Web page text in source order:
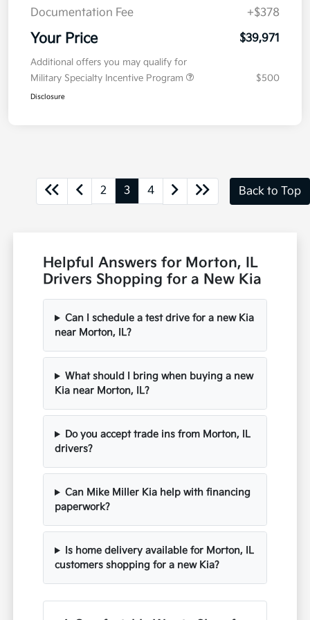
Documentation Fee +$378
Your Price $39,971
Additional offers you may qualify for
Military Specialty Incentive Program
$500
Disclosure
2 3 4 Back to Top
Helpful Answers for Morton, IL
Drivers Shopping for a New Kia
Can I schedule a test drive for a new Kia
near Morton, IL?
What should I bring when buying a new
Kia near Morton, IL?
Do you accept trade ins from Morton, IL
drivers?
Can Mike Miller Kia help with financing
paperwork?
Is home delivery available for Morton, IL
customers shopping for a new Kia?